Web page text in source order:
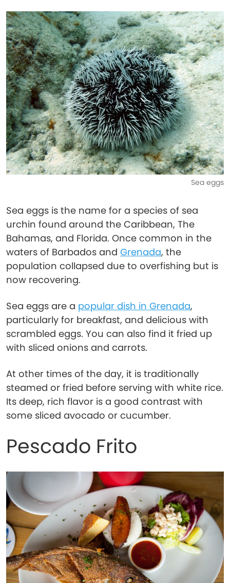
Sea eggs
Sea eggs is the name for a species of sea
urchin found around the Caribbean, The
Bahamas, and Florida. Once common in the
waters of Barbados and Grenada, the
population collapsed due to overfishing but is
now recovering.
Sea eggs are a popular dish in Grenada,
particularly for breakfast, and delicious with
scrambled eggs. You can also find it fried up
with sliced onions and carrots.
At other times of the day, it is traditionally
steamed or fried before serving with white rice.
Its deep, rich flavor is a good contrast with
some sliced avocado or cucumber.
Pescado Frito